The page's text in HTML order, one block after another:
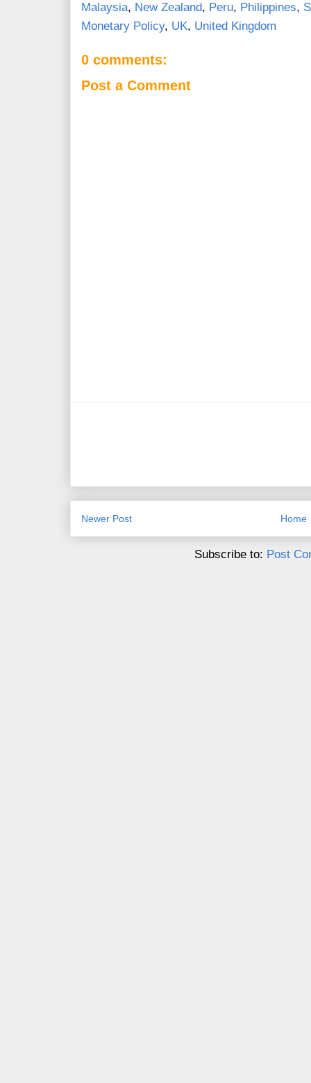
Malaysia, New Zealand, Peru, Philippines,
Monetary Policy, UK, United Kingdom
0 comments:
Post a Comment
Newer Post Home
Subscribe to: Post